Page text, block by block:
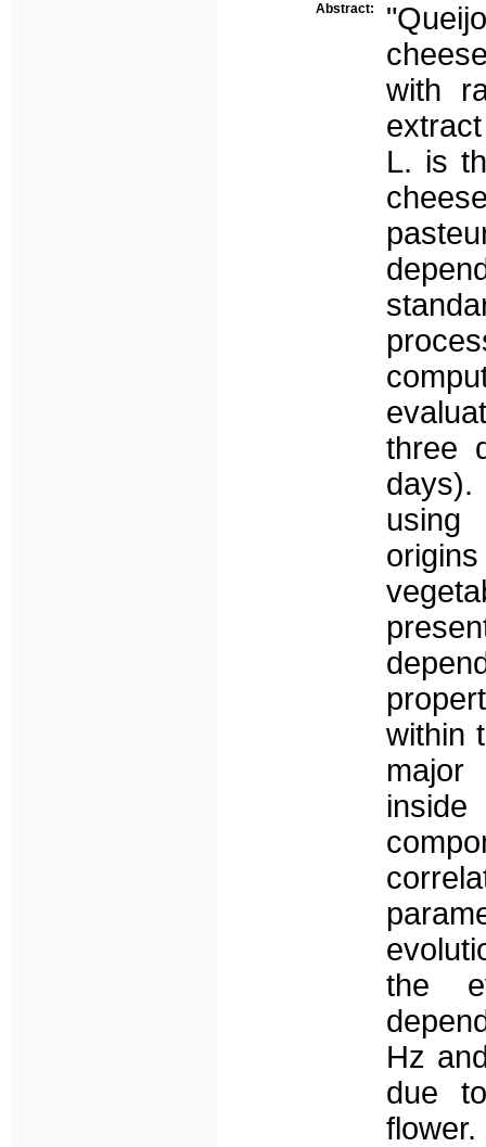
Abstract:
with
L. is
three
using
within
inside
the
Hz
due
flower.